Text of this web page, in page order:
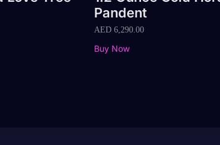
Pandent
AED 6,290.00
Buy Now